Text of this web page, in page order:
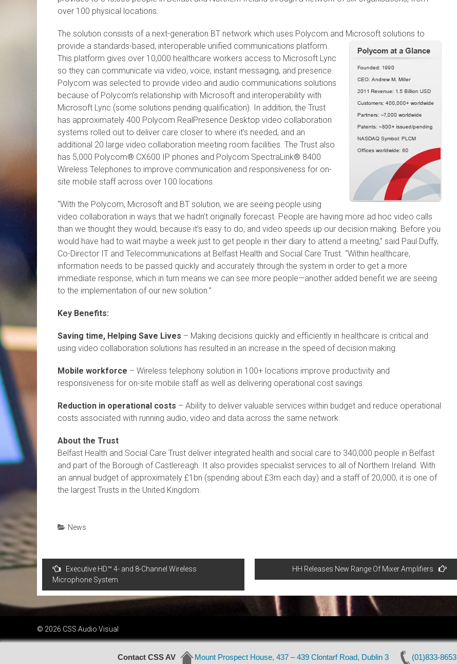
over 100 physical locations.
The solution consists of a next-generation BT network which uses Polycom and Microsoft solutions to
provide a standards-based, interoperable unified communications platform.
This platform gives over 10,000 healthcare workers access to Microsoft Lync
so they can communicate via video, voice, instant messaging, and presence.
Polycom was selected to provide video and audio communications solutions
because of Polycom’s relationship with Microsoft and interoperability with
Microsoft Lync (some solutions pending qualification). In addition, the Trust
has approximately 400 Polycom RealPresence Desktop video collaboration
systems rolled out to deliver care closer to where it’s needed, and an
additional 20 large video collaboration meeting room facilities. The Trust also
has 5,000 Polycom® CX600 IP phones and Polycom SpectraLink® 8400
Wireless Telephones to improve communication and responsiveness for on-
site mobile staff across over 100 locations.
“With the Polycom, Microsoft and BT solution, we are seeing people using
video collaboration in ways that we hadn’t originally forecast. People are having more ad hoc video calls
than we thought they would, because it’s easy to do, and video speeds up our decision making. Before you
would have had to wait maybe a week just to get people in their diary to attend a meeting,” said Paul Duffy,
Co-Director IT and Telecommunications at Belfast Health and Social Care Trust. “Within healthcare,
information needs to be passed quickly and accurately through the system in order to get a more
immediate response, which in turn means we can see more people—another added benefit we are seeing
to the implementation of our new solution.”
Key Benefits:
Saving time, Helping Save Lives – Making decisions quickly and efficiently in healthcare is critical and
using video collaboration solutions has resulted in an increase in the speed of decision making.
Mobile workforce – Wireless telephony solution in 100+ locations improve productivity and
responsiveness for on-site mobile staff as well as delivering operational cost savings.
Reduction in operational costs – Ability to deliver valuable services within budget and reduce operational
costs associated with running audio, video and data across the same network.
About the Trust
Belfast Health and Social Care Trust deliver integrated health and social care to 340,000 people in Belfast
and part of the Borough of Castlereagh. It also provides specialist services to all of Northern Ireland. With
an annual budget of approximately £1bn (spending about £3m each day) and a staff of 20,000, it is one of
the largest Trusts in the United Kingdom.
News
Post
navigation
Executive HD™ 4- and 8-Channel Wireless
Microphone System
HH Releases New Range Of Mixer Amplifiers
© 2026 CSS Audio Visual
Contact CSS AV Mount Prospect House, 437 – 439 Clontarf Road, Dublin 3 (01)833-8653